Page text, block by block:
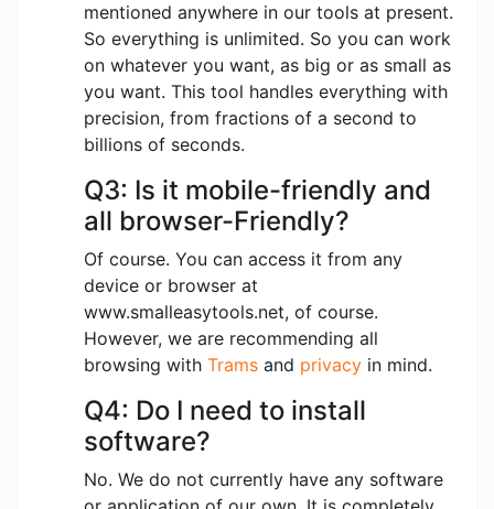
mentioned anywhere in our tools at present.
So everything is unlimited. So you can work
on whatever you want, as big or as small as
you want. This tool handles everything with
precision, from fractions of a second to
billions of seconds.
Q3: Is it mobile-friendly and
all browser-Friendly?
Of course. You can access it from any
device or browser at
www.smalleasytools.net, of course.
However, we are recommending all
browsing with Trams and privacy in mind.
Q4: Do I need to install
software?
No. We do not currently have any software